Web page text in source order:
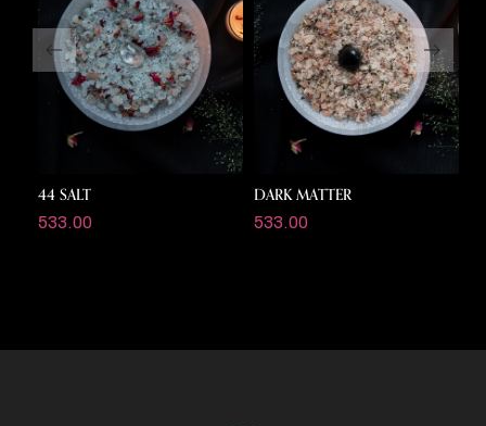
44 SALT
533.00
DARK MATTER
533.00